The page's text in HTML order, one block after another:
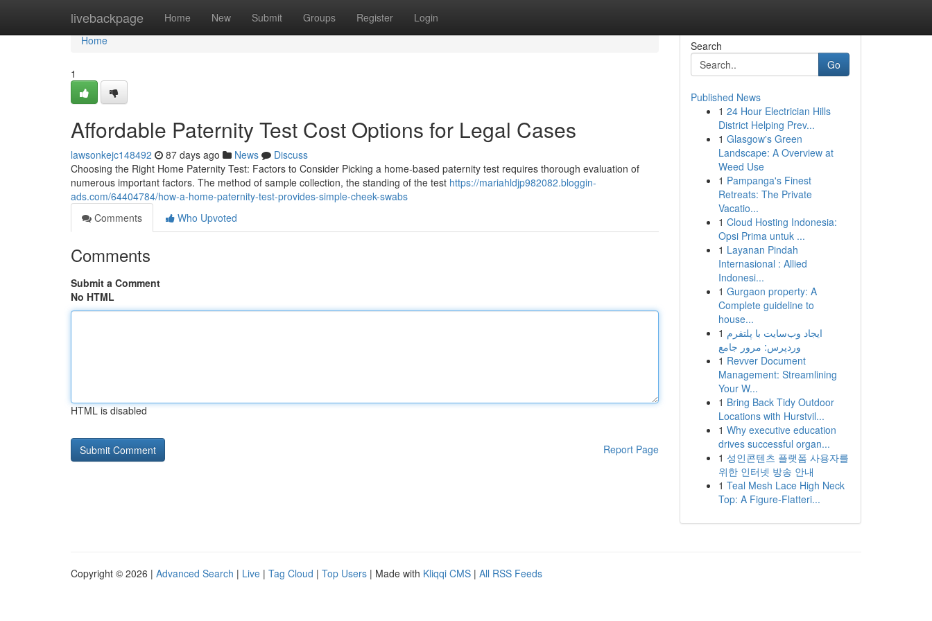
livebackpage Home New Submit Groups Register Login
Home
Home
1
Affordable Paternity Test Cost Options for Legal Cases
lawsonkejc148492 87 days ago News
Discuss
Choosing the Right Home Paternity Test: Factors to Consider Picking a home-based paternity test requires thorough evaluation of
numerous important factors. The method of sample collection, the standing of the test https://mariahldjp982082.bloggin-
ads.com/64404784/how-a-home-paternity-test-provides-simple-cheek-swabs
Comments
Who Upvoted
Comments
Submit a Comment
No HTML
HTML is disabled
Report Page
Search
Go
Published News
1 24 Hour Electrician Hills
District Helping Prev...
1 Glasgow's Green
Landscape: A Overview at
Weed Use
1 Pampanga's Finest
Retreats: The Private
Vacatio...
1 Cloud Hosting Indonesia:
Opsi Prima untuk ...
1 Layanan Pindah
Internasional : Allied
Indonesi...
1 Gurgaon property: A
Complete guideline to
house...
1 ایجاد وب‌سایت با پلتفرم
وردپرس: مرور جامع
1 Revver Document
Management: Streamlining
Your W...
1 Bring Back Tidy Outdoor
Locations with Hurstvil...
1 Why executive education
drives successful organ...
1 성인콘텐츠 플랫폼 사용자를
위한 인터넷 방송 안내
1 Teal Mesh Lace High Neck
Top: A Figure-Flatteri...
Copyright © 2026 | Advanced Search | Live | Tag Cloud | Top Users | Made with Kliqqi CMS | All RSS Feeds